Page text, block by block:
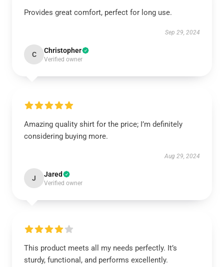
Provides great comfort, perfect for long use.
Sep 29, 2024
C Christopher
Verified owner
Amazing quality shirt for the price; I’m definitely
considering buying more.
Aug 29, 2024
J Jared
Verified owner
This product meets all my needs perfectly. It’s
sturdy, functional, and performs excellently.